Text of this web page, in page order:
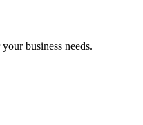
business needs.